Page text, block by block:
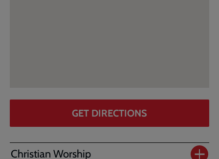
GET DIRECTIONS
Christian Worship